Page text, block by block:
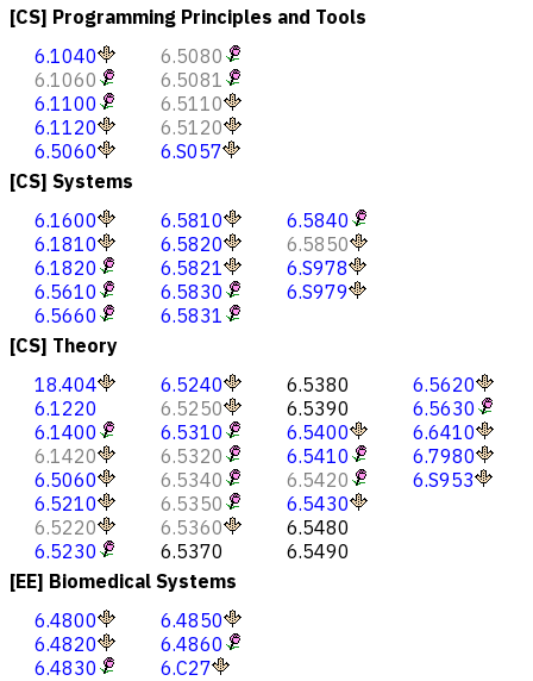
[CS] Programming Principles and Tools
6.1040
6.1060
6.1100
6.1120
6.5060
6.5080
6.5081
6.5110
6.5120
6.S057
[CS] Systems
6.1600
6.1810
6.1820
6.5610
6.5660
6.5810
6.5820
6.5821
6.5830
6.5831
6.5840
6.5850
6.S978
6.S979
[CS] Theory
18.404
6.1220
6.1400
6.1420
6.5060
6.5210
6.5220
6.5230
6.5240
6.5250
6.5310
6.5320
6.5340
6.5350
6.5360
6.5370
6.5380
6.5390
6.5400
6.5410
6.5420
6.5430
6.5480
6.5490
6.5620
6.5630
6.6410
6.7980
6.S953
[EE] Biomedical Systems
6.4800
6.4820
6.4830
6.4850
6.4860
6.C27